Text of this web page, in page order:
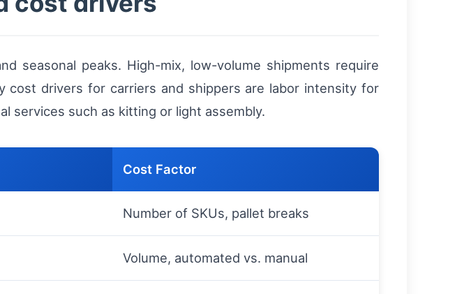
seasonal peaks. High-mix, low-volume shipments require
cost drivers for carriers and shippers are labor intensity for
services such as kitting or light assembly.
Cost Factor
Number of SKUs, pallet breaks
Volume, automated vs. manual